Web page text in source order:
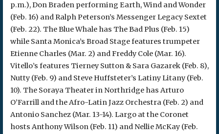
p.m.), Don Braden performing Earth, Wind and Wonder
(Feb. 16) and Ralph Peterson’s Messenger Legacy Sextet
(Feb. 22). The Blue Whale has The Bad Plus (Feb. 15)
while Santa Monica’s Broad Stage features trumpeter
Etienne Charles (Mar. 2) and Freddy Cole (Mar. 16).
Vitello’s features Tierney Sutton & Sara Gazarek (Feb. 8),
Nutty (Feb. 9) and Steve Huffsteter’s Latiny Litany (Feb.
10). The Soraya Theater in Northridge has Arturo
O’Farrill and the Afro-Latin Jazz Orchestra (Feb. 2) and
Antonio Sanchez (Mar. 13-14). Largo at the Coronet
hosts Anthony Wilson (Feb. 11) and Nellie McKay (Feb.